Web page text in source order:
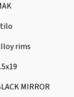
rims
MIRROR